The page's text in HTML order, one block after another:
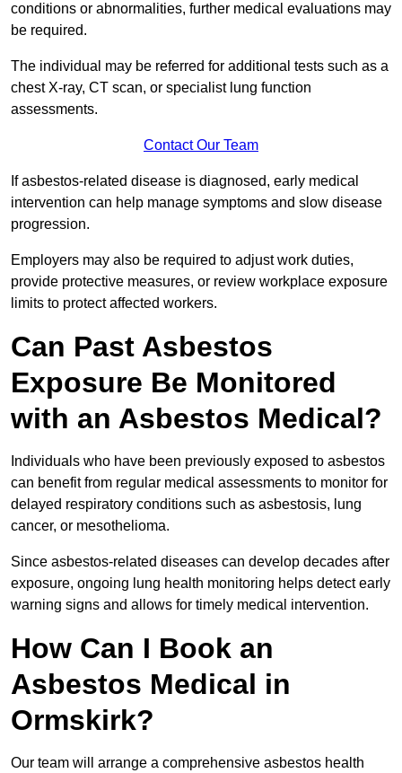
conditions or abnormalities, further medical evaluations may
be required.
The individual may be referred for additional tests such as a
chest X-ray, CT scan, or specialist lung function
assessments.
Contact Our Team
If asbestos-related disease is diagnosed, early medical
intervention can help manage symptoms and slow disease
progression.
Employers may also be required to adjust work duties,
provide protective measures, or review workplace exposure
limits to protect affected workers.
Can Past Asbestos
Exposure Be Monitored
with an Asbestos Medical?
Individuals who have been previously exposed to asbestos
can benefit from regular medical assessments to monitor for
delayed respiratory conditions such as asbestosis, lung
cancer, or mesothelioma.
Since asbestos-related diseases can develop decades after
exposure, ongoing lung health monitoring helps detect early
warning signs and allows for timely medical intervention.
How Can I Book an
Asbestos Medical in
Ormskirk?
Our team will arrange a comprehensive asbestos health